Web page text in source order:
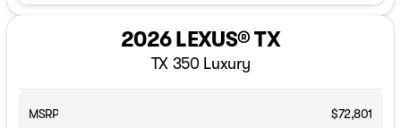
2026 LEXUS® TX
TX 350 Luxury
MSRP
$72,801